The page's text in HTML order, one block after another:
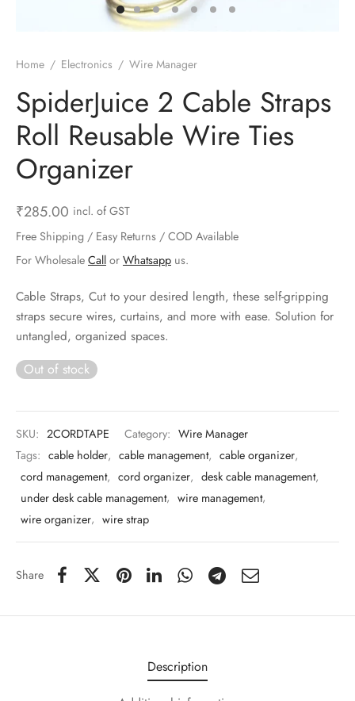
Home / Electronics / Wire Manager
SpiderJuice 2 Cable Straps
Roll Reusable Wire Ties
Organizer
₹285.00 incl. of GST
Free Shipping / Easy Returns / COD Available
For Wholesale Call or Whatsapp us.
Cable Straps, Cut to your desired length, these self-gripping
straps secure wires, curtains, and more with ease. Solution for
untangled, organized spaces.
Out of stock
SKU: 2CORDTAPE Category: Wire Manager
Tags: cable holder, cable management, cable organizer,
cord management, cord organizer, desk cable management,
under desk cable management, wire management,
wire organizer, wire strap
Share
Description
& Camping
Hardware
& Personal Care
& Kids
Motorbike
and Brackets
& Clips
& Shelfs
Organizers
& Bells
Straws
& Peelers
Openers
& Graters
and Scraper
& Sieves
Molds
Accessories
Components
& Lights
& Sealers